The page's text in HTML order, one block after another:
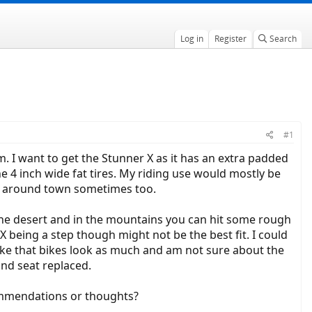
Log in Register Search
#1
I want to get the Stunner X as it has an extra padded
4 inch wide fat tires. My riding use would mostly be
town sometimes too.
desert and in the mountains you can hit some rough
being a step though might not be the best fit. I could
that bikes look as much and am not sure about the
seat replaced.
or thoughts?